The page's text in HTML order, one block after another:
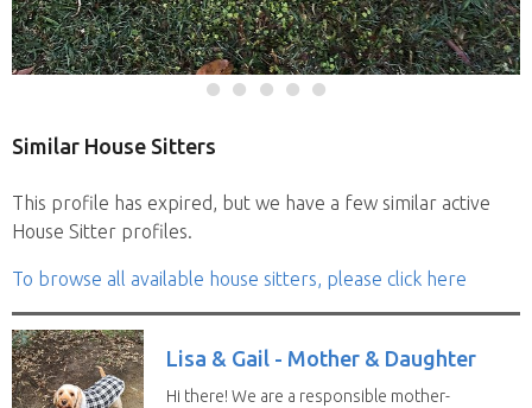
Similar House Sitters
This profile has expired, but we have a few similar active
House Sitter profiles.
To browse all available house sitters, please click here
Lisa & Gail - Mother & Daughter
Hi there! We are a responsible mother-